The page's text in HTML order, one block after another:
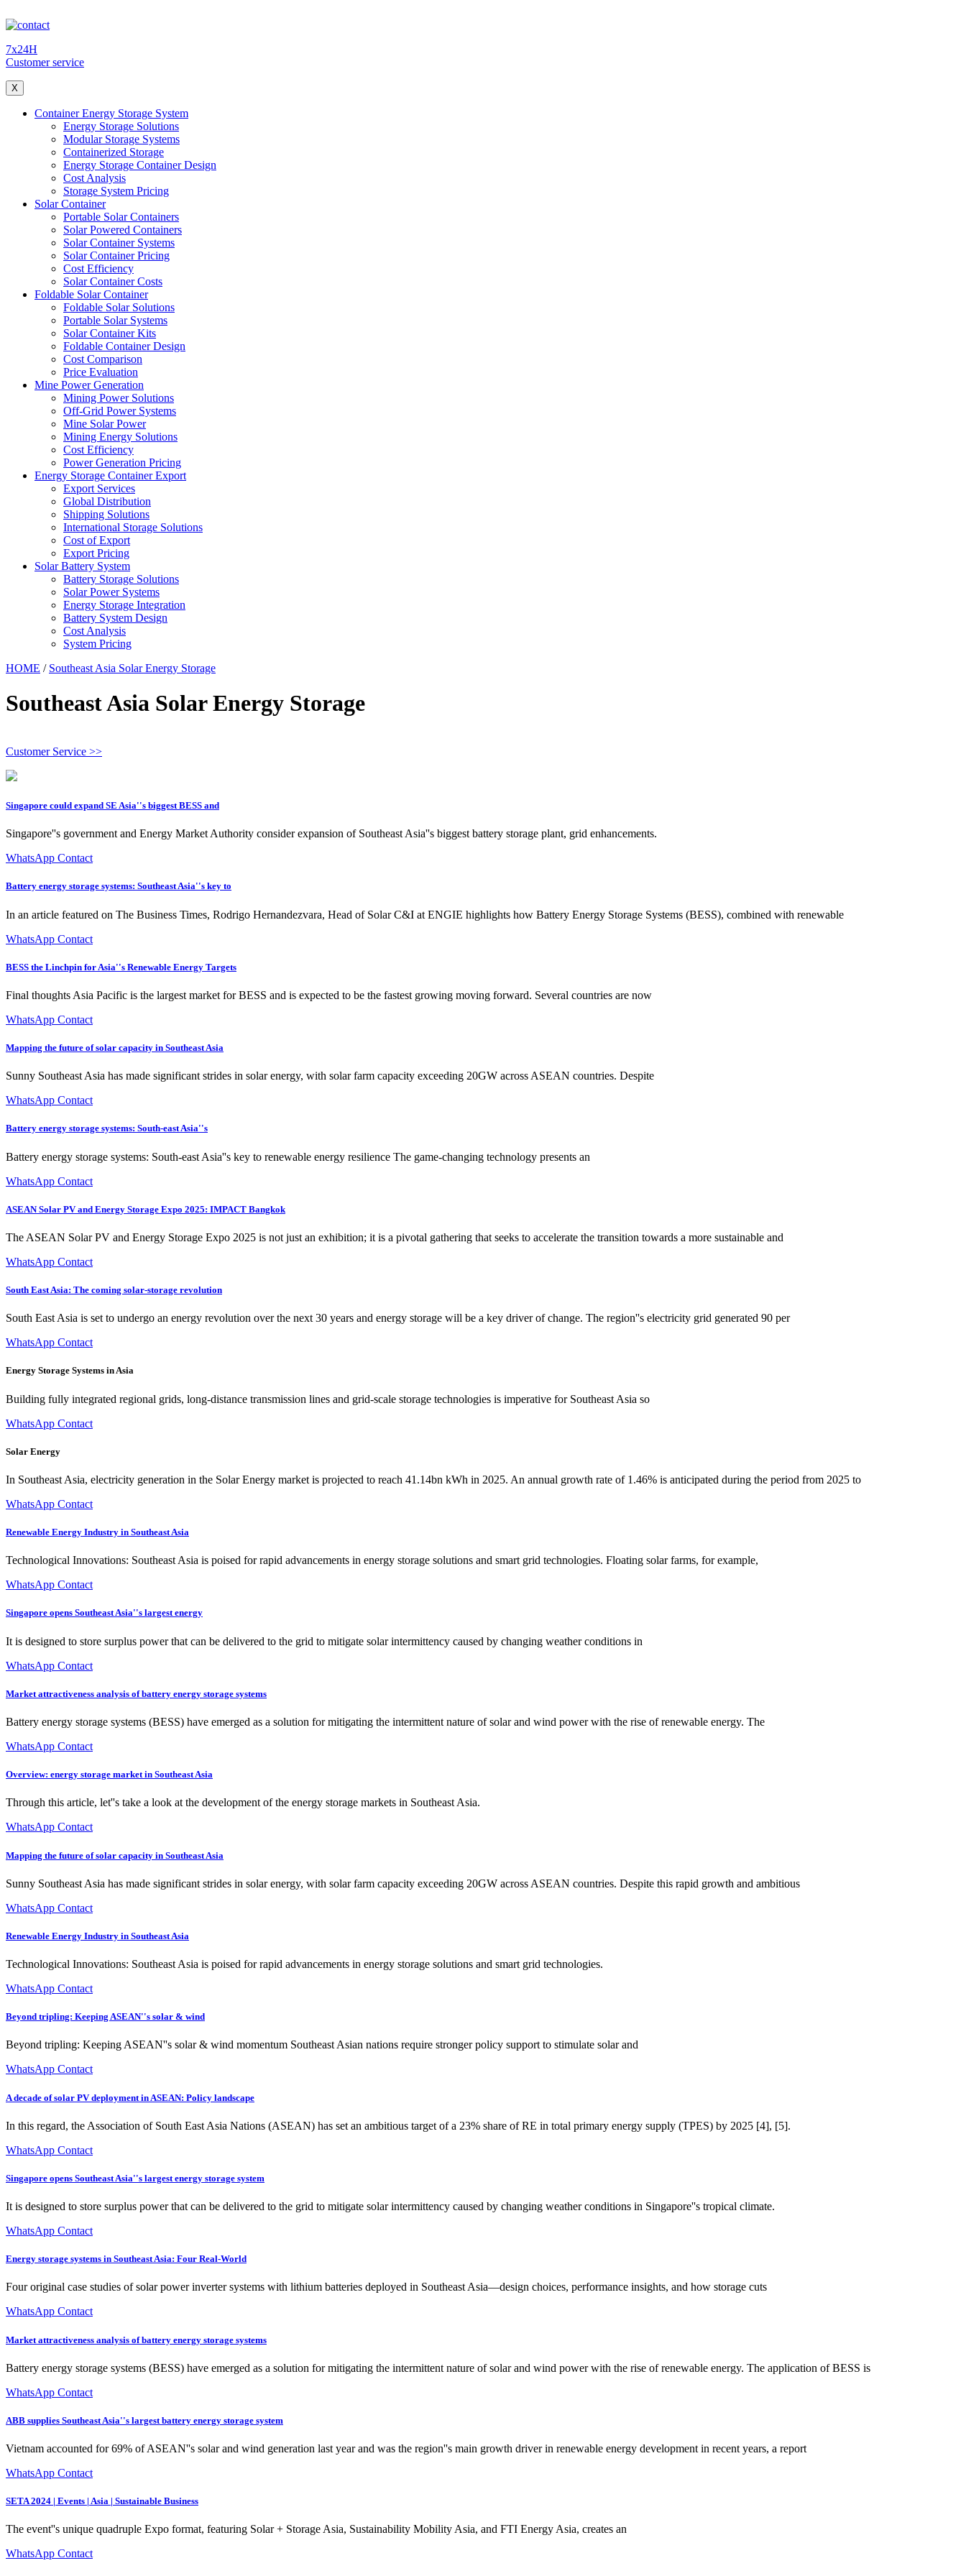
7x24H
Customer service
X
Container Energy Storage System
Energy Storage Solutions
Modular Storage Systems
Containerized Storage
Energy Storage Container Design
Cost Analysis
Storage System Pricing
Solar Container
Portable Solar Containers
Solar Powered Containers
Solar Container Systems
Solar Container Pricing
Cost Efficiency
Solar Container Costs
Foldable Solar Container
Foldable Solar Solutions
Portable Solar Systems
Solar Container Kits
Foldable Container Design
Cost Comparison
Price Evaluation
Mine Power Generation
Mining Power Solutions
Off-Grid Power Systems
Mine Solar Power
Mining Energy Solutions
Cost Efficiency
Power Generation Pricing
Energy Storage Container Export
Export Services
Global Distribution
Shipping Solutions
International Storage Solutions
Cost of Export
Export Pricing
Solar Battery System
Battery Storage Solutions
Solar Power Systems
Energy Storage Integration
Battery System Design
Cost Analysis
System Pricing
HOME / Southeast Asia Solar Energy Storage
Southeast Asia Solar Energy Storage
Customer Service >>
Singapore could expand SE Asia''s biggest BESS and
Singapore''s government and Energy Market Authority consider expansion of Southeast Asia''s biggest battery storage plant, grid enhancements.
WhatsApp Contact
Battery energy storage systems: Southeast Asia''s key to
In an article featured on The Business Times, Rodrigo Hernandezvara, Head of Solar C&I at ENGIE highlights how Battery Energy Storage Systems (BESS), combined with renewable
WhatsApp Contact
BESS the Linchpin for Asia''s Renewable Energy Targets
Final thoughts Asia Pacific is the largest market for BESS and is expected to be the fastest growing moving forward. Several countries are now
WhatsApp Contact
Mapping the future of solar capacity in Southeast Asia
Sunny Southeast Asia has made significant strides in solar energy, with solar farm capacity exceeding 20GW across ASEAN countries. Despite
WhatsApp Contact
Battery energy storage systems: South-east Asia''s
Battery energy storage systems: South-east Asia''s key to renewable energy resilience The game-changing technology presents an
WhatsApp Contact
ASEAN Solar PV and Energy Storage Expo 2025: IMPACT Bangkok
The ASEAN Solar PV and Energy Storage Expo 2025 is not just an exhibition; it is a pivotal gathering that seeks to accelerate the transition towards a more sustainable and
WhatsApp Contact
South East Asia: The coming solar-storage revolution
South East Asia is set to undergo an energy revolution over the next 30 years and energy storage will be a key driver of change. The region''s electricity grid generated 90 per
WhatsApp Contact
Energy Storage Systems in Asia
Building fully integrated regional grids, long-distance transmission lines and grid-scale storage technologies is imperative for Southeast Asia so
WhatsApp Contact
Solar Energy
In Southeast Asia, electricity generation in the Solar Energy market is projected to reach 41.14bn kWh in 2025. An annual growth rate of 1.46% is anticipated during the period from 2025 to
WhatsApp Contact
Renewable Energy Industry in Southeast Asia
Technological Innovations: Southeast Asia is poised for rapid advancements in energy storage solutions and smart grid technologies. Floating solar farms, for example,
WhatsApp Contact
Singapore opens Southeast Asia''s largest energy
It is designed to store surplus power that can be delivered to the grid to mitigate solar intermittency caused by changing weather conditions in
WhatsApp Contact
Market attractiveness analysis of battery energy storage systems
Battery energy storage systems (BESS) have emerged as a solution for mitigating the intermittent nature of solar and wind power with the rise of renewable energy. The
WhatsApp Contact
Overview: energy storage market in Southeast Asia
Through this article, let''s take a look at the development of the energy storage markets in Southeast Asia.
WhatsApp Contact
Mapping the future of solar capacity in Southeast Asia
Sunny Southeast Asia has made significant strides in solar energy, with solar farm capacity exceeding 20GW across ASEAN countries. Despite this rapid growth and ambitious
WhatsApp Contact
Renewable Energy Industry in Southeast Asia
Technological Innovations: Southeast Asia is poised for rapid advancements in energy storage solutions and smart grid technologies.
WhatsApp Contact
Beyond tripling: Keeping ASEAN''s solar & wind
Beyond tripling: Keeping ASEAN''s solar & wind momentum Southeast Asian nations require stronger policy support to stimulate solar and
WhatsApp Contact
A decade of solar PV deployment in ASEAN: Policy landscape
In this regard, the Association of South East Asia Nations (ASEAN) has set an ambitious target of a 23% share of RE in total primary energy supply (TPES) by 2025 [4], [5].
WhatsApp Contact
Singapore opens Southeast Asia''s largest energy storage system
It is designed to store surplus power that can be delivered to the grid to mitigate solar intermittency caused by changing weather conditions in Singapore''s tropical climate.
WhatsApp Contact
Energy storage systems in Southeast Asia: Four Real-World
Four original case studies of solar power inverter systems with lithium batteries deployed in Southeast Asia—design choices, performance insights, and how storage cuts
WhatsApp Contact
Market attractiveness analysis of battery energy storage systems
Battery energy storage systems (BESS) have emerged as a solution for mitigating the intermittent nature of solar and wind power with the rise of renewable energy. The application of BESS is
WhatsApp Contact
ABB supplies Southeast Asia''s largest battery energy storage system
Vietnam accounted for 69% of ASEAN''s solar and wind generation last year and was the region''s main growth driver in renewable energy development in recent years, a report
WhatsApp Contact
SETA 2024 | Events | Asia | Sustainable Business
The event''s unique quadruple Expo format, featuring Solar + Storage Asia, Sustainability Mobility Asia, and FTI Energy Asia, creates an
WhatsApp Contact